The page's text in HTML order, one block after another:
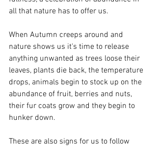
all that nature has to offer us.
When Autumn creeps around and
nature shows us it's time to release
anything unwanted as trees loose their
leaves, plants die back, the temperature
drops, animals begin to stock up on the
abundance of fruit, berries and nuts,
their fur coats grow and they begin to
hunker down.
These are also signs for us to follow